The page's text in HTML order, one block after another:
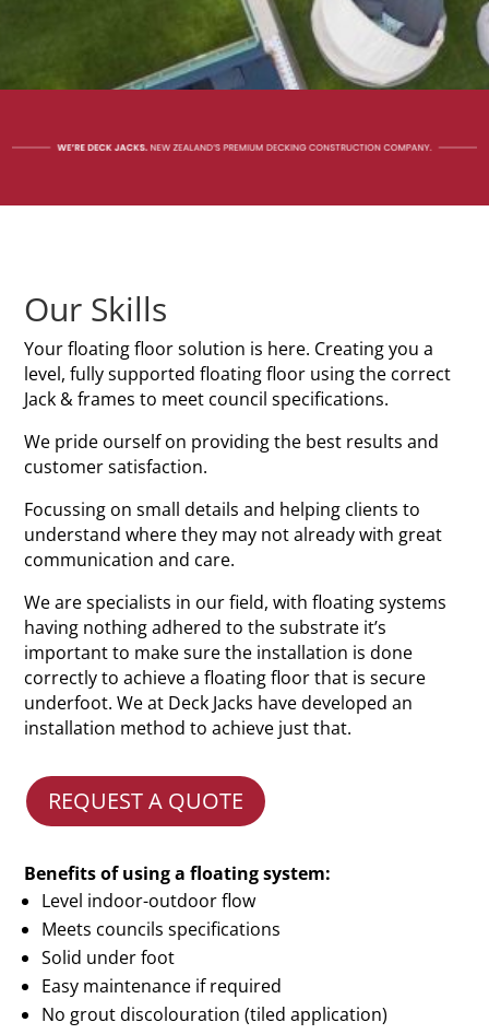
Our Skills
Your floating floor solution is here. Creating you a
level, fully supported floating floor using the correct
Jack & frames to meet council specifications.
We pride ourself on providing the best results and
customer satisfaction.
Focussing on small details and helping clients to
understand where they may not already with great
communication and care.
We are specialists in our field, with floating systems
having nothing adhered to the substrate it’s
important to make sure the installation is done
correctly to achieve a floating floor that is secure
underfoot. We at Deck Jacks have developed an
installation method to achieve just that.
REQUEST A QUOTE
Benefits of using a floating system:
Level indoor-outdoor flow
Meets councils specifications
Solid under foot
Easy maintenance if required
No grout discolouration (tiled application)